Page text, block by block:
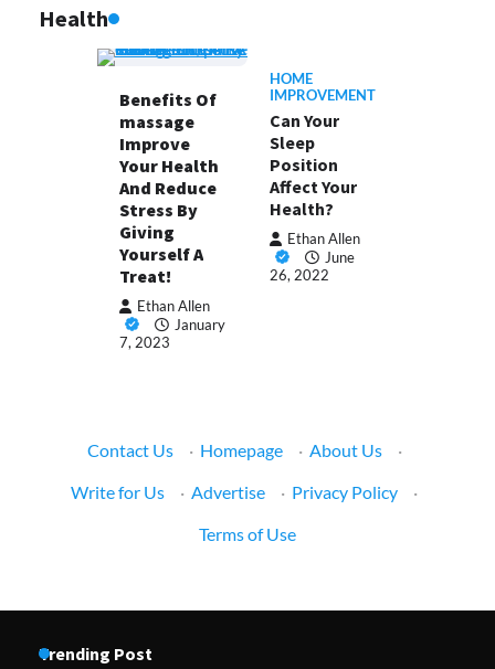
Health
Benefits Of
massage
Improve
Your Health
And Reduce
Stress By
Giving
Yourself A
Treat!
Ethan Allen
January
7, 2023
HOME
IMPROVEMENT
Can Your
Sleep
Position
Affect Your
Health?
Ethan Allen
June
26, 2022
Contact Us · Homepage · About Us
·
Write for Us
· Advertise · Privacy Policy
·
Terms of Use
Trending Post